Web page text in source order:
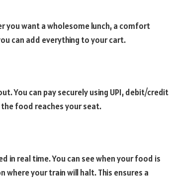
you want a wholesome lunch, a comfort
can add everything to your cart.
You can pay securely using UPI, debit/credit
food reaches your seat.
in real time. You can see when your food is
your train will halt. This ensures a